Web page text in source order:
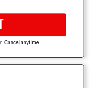
Cancel anytime.